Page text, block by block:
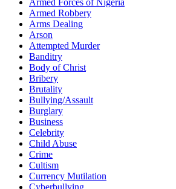
Armed Forces of Nigeria
Armed Robbery
Arms Dealing
Arson
Attempted Murder
Banditry
Body of Christ
Bribery
Brutality
Bullying/Assault
Burglary
Business
Celebrity
Child Abuse
Crime
Cultism
Currency Mutilation
Cyberbullying